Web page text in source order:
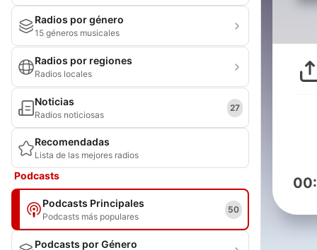
Radios por género
15 géneros musicales
Radios por regiones
Radios locales
Noticias
Radios noticiosas
27
Recomendadas
Lista de las mejores radios
Podcasts
Podcasts Principales
Podcasts más populares
50
Podcasts por Género